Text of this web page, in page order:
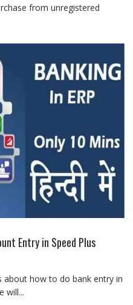
from unregistered
Entry in Speed Plus
about how to do bank entry in
will...